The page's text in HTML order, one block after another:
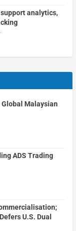
analytics,
Malaysian
ADS Trading
U.S. Dual